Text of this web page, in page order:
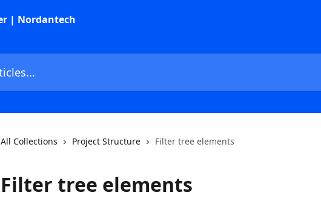
All Collections Project Structure Filter tree elements
Filter tree elements